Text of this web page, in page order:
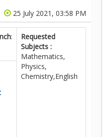
25 July 2021, 03:58 PM
:
Requested
Subjects :
Mathematics,
Physics,
Chemistry,English